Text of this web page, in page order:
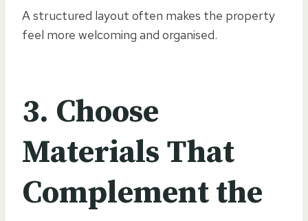
A structured layout often makes the property
feel more welcoming and organised.
3. Choose
Materials That
Complement the